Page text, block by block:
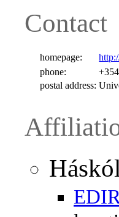
Contact
homepage:
phone:
postal address: